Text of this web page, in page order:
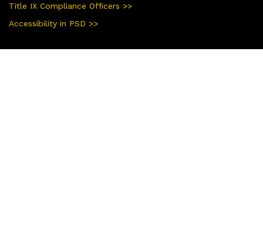
Title IX Compliance Officers >>
Accessibility in PSD >>